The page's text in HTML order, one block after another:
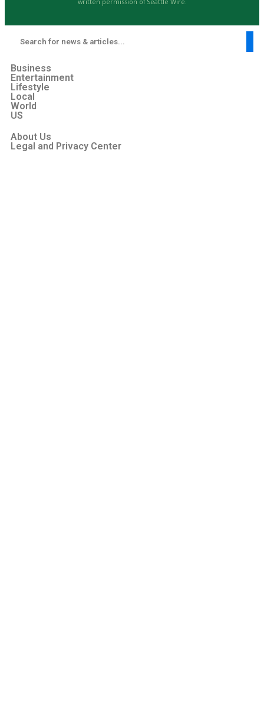
Business
Entertainment
Lifestyle
Local
World
US
About Us
Legal and Privacy Center